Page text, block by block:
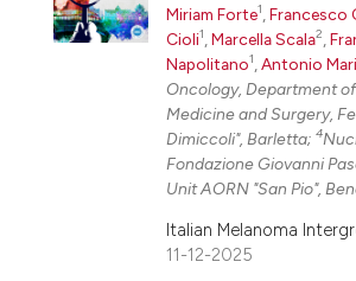
Miriam Forte1 Francesco
Cioli1 Marcella Scala2
Napolitano1 Antonio
Oncology, Department
Medicine and Surgery,
Dimiccoli", Barletta; 4
Fondazione Giovanni
Unit AORN "San Pio",
Italian Melanoma
11-12-2025